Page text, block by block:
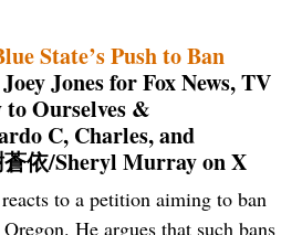
State’s Push to Ban
Jones for Fox News, TV
Ourselves &
C, Charles, and
依/Sheryl Murray on X
to a petition aiming to ban
He argues that such bans